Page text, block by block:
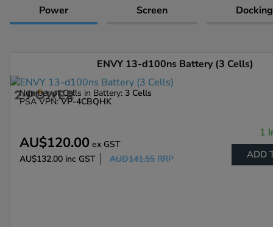
Power Screen
ENVY 13-d100ns Battery (3 Cells)
Number of Cells in Battery: 3 Cells
PSA VPN:VP-4CBQHK
AU$120.00 ex GST
AU$132.00 inc GST AUD141.55 RRP
1
ADD